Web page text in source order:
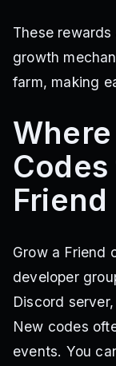
These
growth
farm, making
Codes
Friend
Grow a Friend
developer
Discord
New codes
events. You